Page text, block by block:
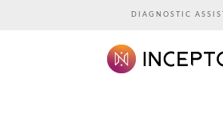
DIAGNOSTIC